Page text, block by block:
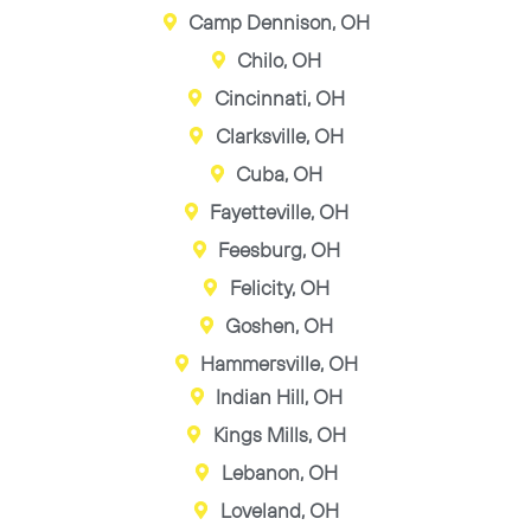
Camp Dennison, OH
Chilo, OH
Cincinnati, OH
Clarksville, OH
Cuba, OH
Fayetteville, OH
Feesburg, OH
Felicity, OH
Goshen, OH
Hammersville, OH
Indian Hill, OH
Kings Mills, OH
Lebanon, OH
Loveland, OH